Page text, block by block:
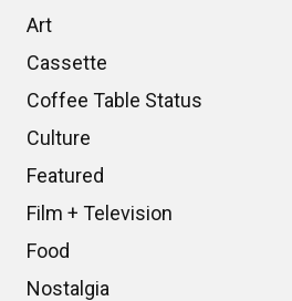
Art
Cassette
Coffee Table Status
Culture
Featured
Film + Television
Food
Nostalgia